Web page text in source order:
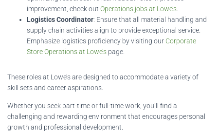
improvement, check out Operations jobs at Lowe’s.
Logistics Coordinator: Ensure that all material handling and
supply chain activities align to provide exceptional service.
Emphasize logistics proficiency by visiting our Corporate
Store Operations at Lowe’s page.
These roles at Lowe’s are designed to accommodate a variety of
skill sets and career aspirations.
Whether you seek part-time or full-time work, you’ll find a
challenging and rewarding environment that encourages personal
growth and professional development.